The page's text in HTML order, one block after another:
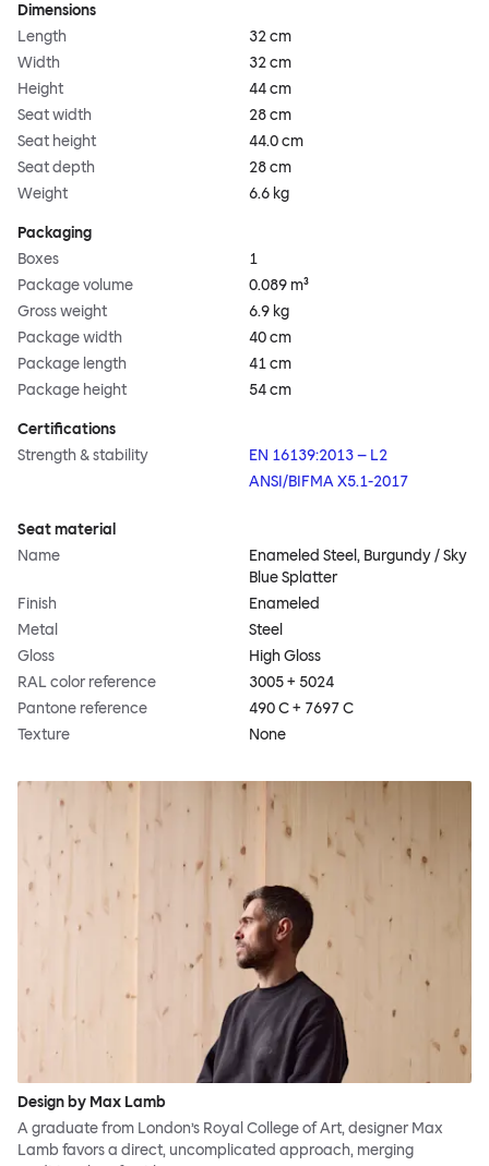
Dimensions
Length
32 cm
Width
32 cm
Height
44 cm
Seat width
28 cm
Seat height
44.0 cm
Seat depth
28 cm
Weight
6.6 kg
Packaging
Boxes
1
Package volume
0.089 m³
Gross weight
6.9 kg
Package width
40 cm
Package length
41 cm
Package height
54 cm
Certifications
Strength & stability
EN 16139:2013 – L2
ANSI/BIFMA X5.1-2017
Seat material
Name
Enameled Steel, Burgundy / Sky
Blue Splatter
Finish
Enameled
Metal
Steel
Gloss
High Gloss
RAL color reference
3005 + 5024
Pantone reference
490 C + 7697 C
Texture
None
Design by Max Lamb
A graduate from London’s Royal College of Art, designer Max
Lamb favors a direct, uncomplicated approach, merging